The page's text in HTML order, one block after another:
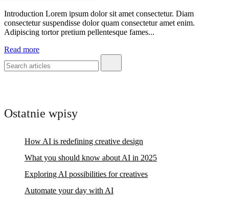
Introduction Lorem ipsum dolor sit amet consectetur. Diam
consectetur suspendisse dolor quam consectetur amet enim.
Adipiscing tortor pretium pellentesque fames...
Read more
Ostatnie wpisy
How AI is redefining creative design
What you should know about AI in 2025
Exploring AI possibilities for creatives
Automate your day with AI